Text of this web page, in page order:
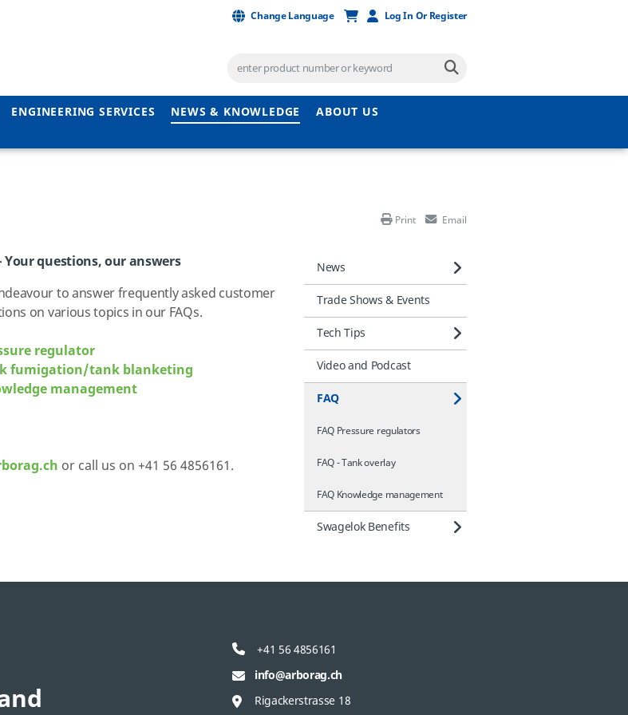
Change Language Log In Or Register
ENGINEERING SERVICES NEWS & KNOWLEDGE
ABOUT US
Print Email
News
Trade Shows & Events
Tech Tips
Video and Podcast
FAQ
FAQ Pressure regulators
FAQ - Tank overlay
FAQ Knowledge management
Swagelok Benefits
Your questions, our answers
to answer frequently asked customer
on various topics in our FAQs.
regulator
fumigation/tank blanketing
management
or call us on +41 56 4856161.
+41 56 4856161
info@arborag.ch
Rigackerstrasse 18